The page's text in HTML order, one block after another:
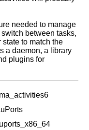
needed to manage
between tasks,
to match the
a daemon, a library
plugins for